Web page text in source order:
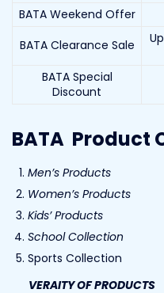
BATA Weekend Offer
BATA Clearance Sale
BATA Special
Discount
BATA Product
Men’s Products
Women’s Products
Kids’ Products
School Collection
Sports Collection
VERAITY OF PRODUCTS